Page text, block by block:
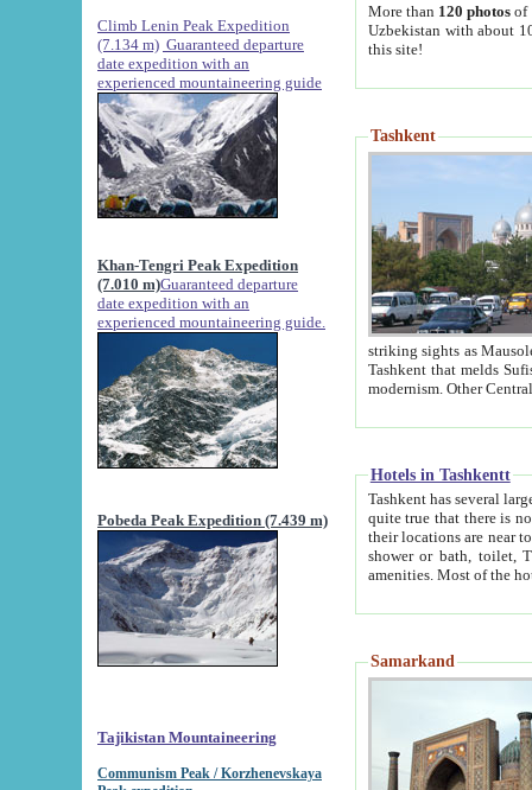
Climb Lenin Peak Expedition
(7.134 m) Guaranteed departure
date expedition with an
experienced mountaineering guide
Khan-Tengri Peak Expedition
(7.010 m)Guaranteed departure
date expedition with an
experienced mountaineering guide.
Pobeda Peak Expedition (7.439 m)
Tajikistan Mountaineering
Communism Peak / Korzhenevskaya
More than 120 photosof
Uzbekistan with about
this site!
Tashkent
striking sights as Mausoleum of Sheikh Zaynudin
Tashkent that melds Sufism, Marxism and Capitalism, the East, West and Russia, as well as tradition and
Hotels in Tashkentt
Tashkent has several large luxury
quite true that there is no clear downtown area in Tashkent.
their locations are near to downtown and airport, which is also located within the city line. All hotels have
shower or bath, toilet, TV set and telephone
Samarkand